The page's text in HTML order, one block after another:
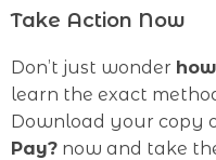
Take Action Now
Don’t just wonder
learn the exact
Download your copy
Pay? now and take